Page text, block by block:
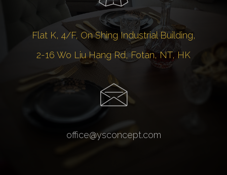
Flat K, 4/F, On Shing Industrial Building,
2-16 Wo Liu Hang Rd, Fotan, NT, HK
office@ysconcept.com